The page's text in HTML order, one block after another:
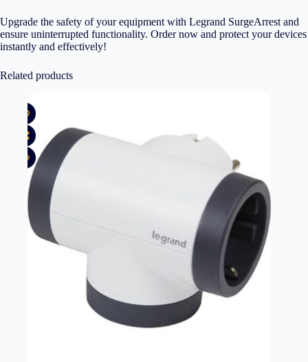
Upgrade the safety of your equipment with Legrand SurgeArrest and
ensure uninterrupted functionality. Order now and protect your devices
instantly and effectively!
Related products